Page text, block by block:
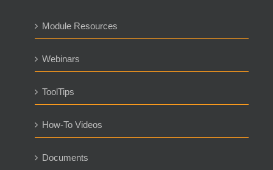
Module Resources
Webinars
ToolTips
How-To Videos
Documents